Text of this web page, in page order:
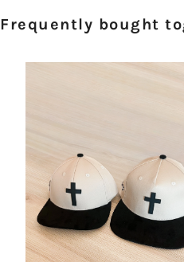
Frequently bought